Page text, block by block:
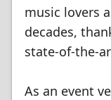
music lovers
decades,
state-of-the-
As an event